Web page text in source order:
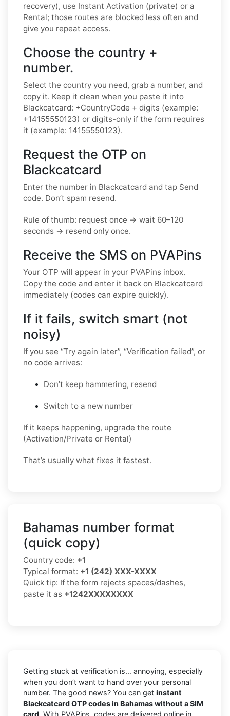
recovery), use Instant Activation (private) or a
Rental; those routes are blocked less often and
give you repeat access.
Choose the country +
number.
Select the country you need, grab a number, and
copy it. Keep it clean when you paste it into
Blackcatcard: +CountryCode + digits (example:
+14155550123) or digits-only if the form requires
it (example: 14155550123).
Request the OTP on
Blackcatcard
Enter the number in Blackcatcard and tap Send
code. Don’t spam resend.
Rule of thumb: request once → wait 60–120
seconds → resend only once.
Receive the SMS on PVAPins
Your OTP will appear in your PVAPins inbox.
Copy the code and enter it back on Blackcatcard
immediately (codes can expire quickly).
If it fails, switch smart (not
noisy)
If you see “Try again later”, “Verification failed”, or
no code arrives:
Don’t keep hammering, resend
Switch to a new number
If it keeps happening, upgrade the route
(Activation/Private or Rental)
That’s usually what fixes it fastest.
Bahamas number format
(quick copy)
Country code: +1
Typical format: +1 (242) XXX-XXXX
Quick tip: If the form rejects spaces/dashes,
paste it as +1242XXXXXXXX
Getting stuck at verification is… annoying, especially
when you don’t want to hand over your personal
number. The good news? You can get instant
Blackcatcard OTP codes in Bahamas without a SIM
card . With PVAPins, codes are delivered online in